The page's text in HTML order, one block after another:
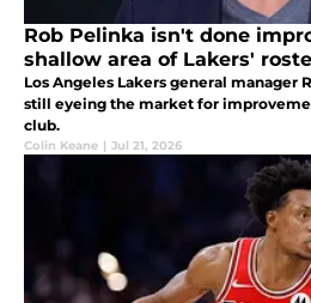
Rob Pelinka isn't done
shallow area of Lakers'
Los Angeles Lakers general manager
still eyeing the market for
club.
Colin Keane | Jul 21, 2026